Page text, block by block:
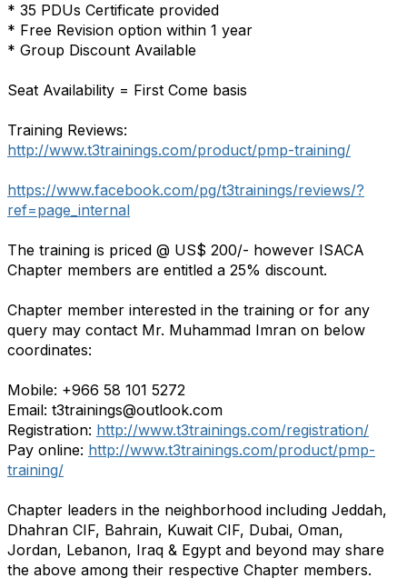
* 35 PDUs Certificate provided
* Free Revision option within 1 year
* Group Discount Available
Seat Availability = First Come basis
Training Reviews:
http://www.t3trainings.com/product/pmp-training/
https://www.facebook.com/pg/t3trainings/reviews/?
ref=page_internal
The training is priced @ US$ 200/- however ISACA
Chapter members are entitled a 25% discount.
Chapter member interested in the training or for any
query may contact Mr. Muhammad Imran on below
coordinates:
Mobile: +966 58 101 5272
Email: t3trainings@outlook.com
Registration: http://www.t3trainings.com/registration/
Pay online: http://www.t3trainings.com/product/pmp-
training/
Chapter leaders in the neighborhood including Jeddah,
Dhahran CIF, Bahrain, Kuwait CIF, Dubai, Oman,
Jordan, Lebanon, Iraq & Egypt and beyond may share
the above among their respective Chapter members.